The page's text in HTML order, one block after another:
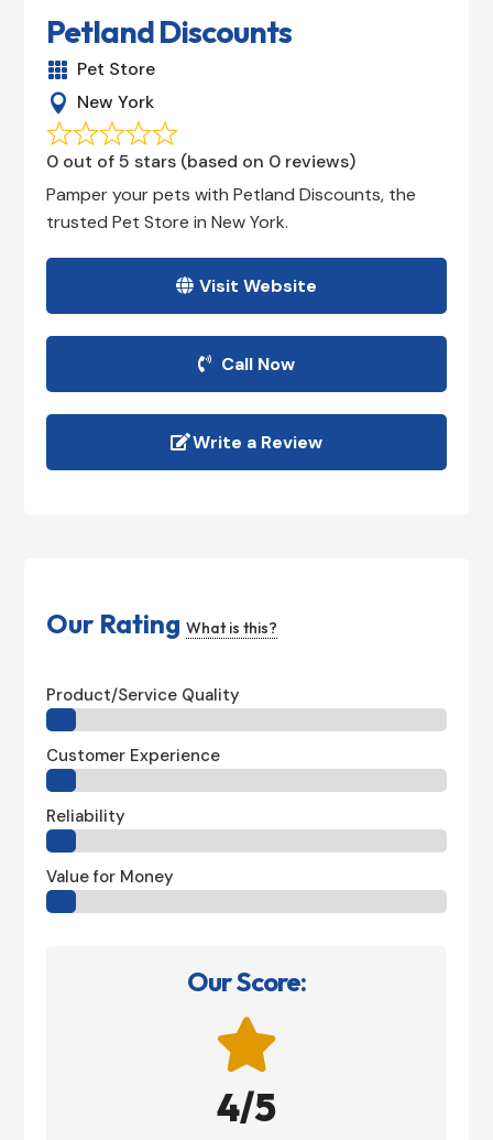
Petland Discounts
 Pet Store
 New York
0 out of 5 stars (based on 0 reviews)
Pamper your pets with Petland Discounts, the
trusted Pet Store in New York.
Visit Website
Call Now
Write a Review
Our RatingWhat is this?
Product/Service Quality
Customer Experience
Reliability
Value for Money
Our Score:

4/5